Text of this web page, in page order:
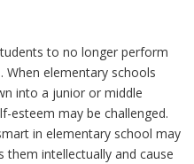
to no longer perform
When elementary schools
into a junior or middle
esteem may be challenged.
in elementary school may
intellectually and cause